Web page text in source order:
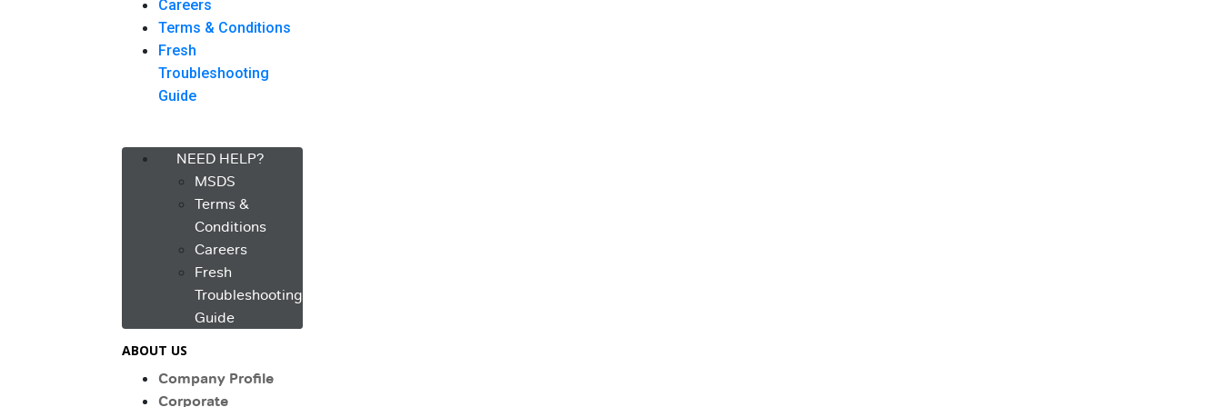
Careers
Terms & Conditions
Fresh
Troubleshooting
Guide
NEED HELP?
MSDS
Terms &
Conditions
Careers
Fresh
Troubleshooting
Guide
ABOUT US
Company Profile
Corporate